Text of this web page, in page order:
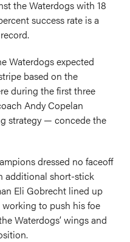
the Waterdogs with 18
success rate is a
Waterdogs expected
based on the
during the first three
Andy Copelan
strategy — concede the
dressed no faceoff
additional short-stick
Eli Gobrecht lined up
to push his foe
Waterdogs’ wings and